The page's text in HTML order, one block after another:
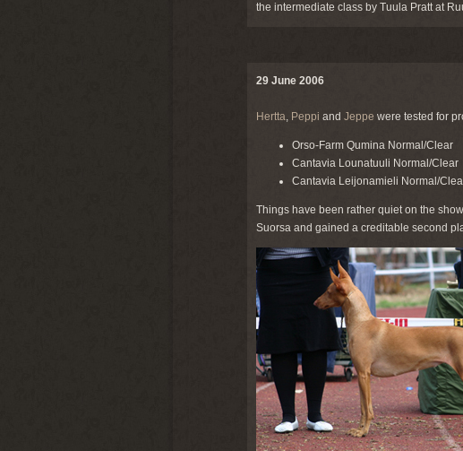
the intermediate class by Tuula Pratt at
29 June 2006
Hertta, Peppi and Jeppe were tested for
Orso-Farm Qumina Normal/Clear
Cantavia Lounatuuli Normal/Clear
Cantavia Leijonamieli Normal/
Things have been rather quiet on the
Suorsa and gained a creditable second